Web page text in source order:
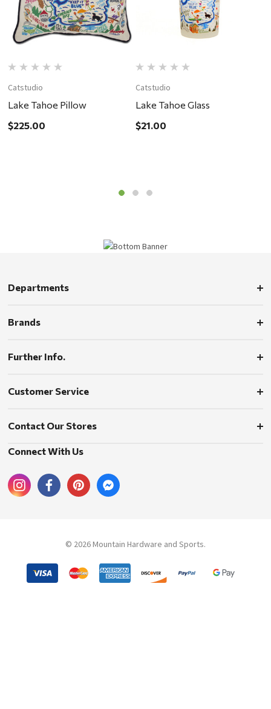
Catstudio
Lake Tahoe Pillow
$225.00
Catstudio
Lake Tahoe Glass
$21.00
Departments
Brands
Further Info.
Customer Service
Contact Our Stores
Connect With Us
© 2026 Mountain Hardware and Sports.